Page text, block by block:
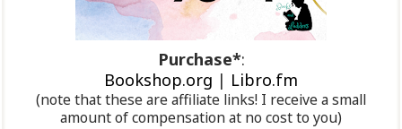
Purchase*:
Bookshop.org | Libro.fm
(note that these are affiliate links! I receive a small
amount of compensation at no cost to you)